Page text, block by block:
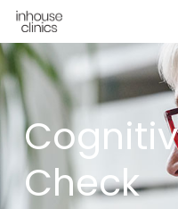
Skip
main
content
Check